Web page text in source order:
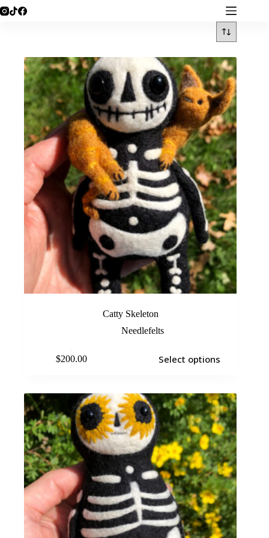
Catty Skeleton
Needlefelts
$200.00 Select options